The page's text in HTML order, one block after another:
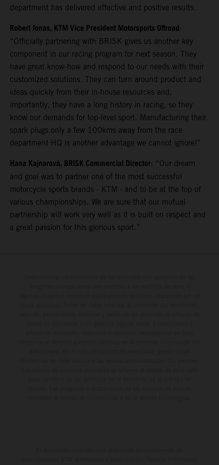
department has delivered effective and positive results.
Robert Jonas, KTM Vice President Motorsports Offroad:
“Officially partnering with BRISK gives us another key
component in our racing program for next season. They
have great know-how and respond to our needs with their
customized solutions. They can turn around product and
ideas quickly from their in-house resources and,
importantly, they have a long history in racing, so they
know our demands for top-level sport. Manufacturing their
spark plugs only a few 100kms away from the race
department HQ is another advantage we cannot ignore!”
Hana Kajnarová, BRISK Commercial Director: “Our dream
and goal was to partner one of the most successful
motorcycle sports brands - KTM - and to be at the top of
various championships. We are sure that our mutual
partnership will work very well as it is built on respect and
a great passion for this glorious sport.”